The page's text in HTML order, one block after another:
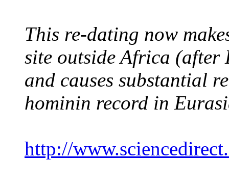
This re-dating now
site outside Africa
and causes substantial
hominin record in
http://